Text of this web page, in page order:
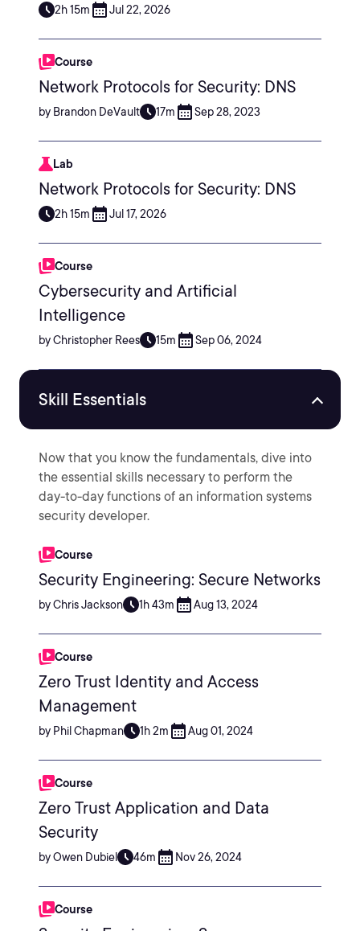
2h 15m Jul 22, 2026
Course
Network Protocols for Security: DNS
by Brandon DeVault 17m Sep 28, 2023
Lab
Network Protocols for Security: DNS
2h 15m Jul 17, 2026
Course
Cybersecurity and Artificial
Intelligence
by Christopher Rees 15m Sep 06, 2024
Skill Essentials
Now that you know the fundamentals, dive into
the essential skills necessary to perform the
day-to-day functions of an information systems
security developer.
Course
Security Engineering: Secure Networks
by Chris Jackson 1h 43m Aug 13, 2024
Course
Zero Trust Identity and Access
Management
by Phil Chapman 1h 2m Aug 01, 2024
Course
Zero Trust Application and Data
Security
by Owen Dubiel 46m Nov 26, 2024
Course